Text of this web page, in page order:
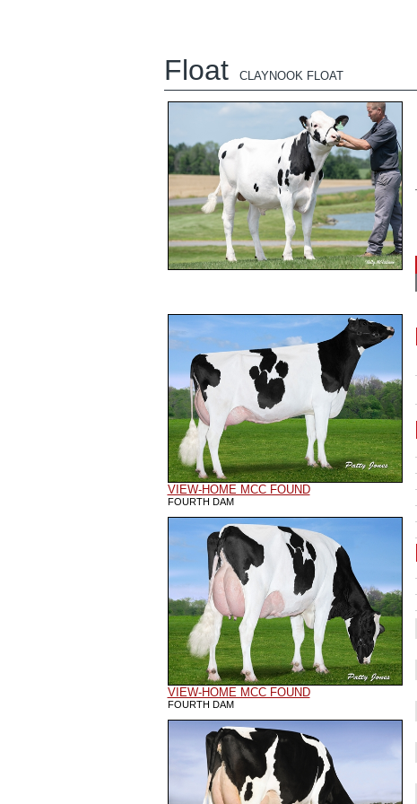
Float CLAYNOOK FLOAT
VIEW-HOME MCC FOUND
FOURTH DAM
VIEW-HOME MCC FOUND
FOURTH DAM